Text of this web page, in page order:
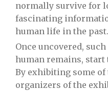
normally survive for
fascinating
human life in the past.
Once uncovered,
human remains,
By exhibiting some of
organizers of the